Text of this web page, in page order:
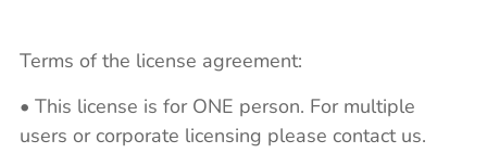
Terms of the license agreement:
• This license is for ONE person. For multiple
users or corporate licensing please contact us.